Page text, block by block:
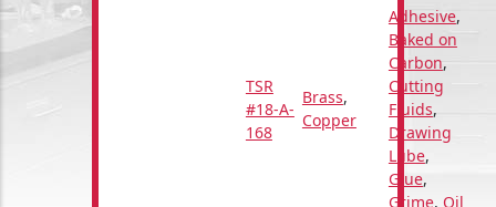
TSR
#18-A-
168
Brass,
Copper
Adhesive,
Baked on
Carbon,
Cutting
Fluids,
Drawing
Lube,
Glue,
Grime, Oil